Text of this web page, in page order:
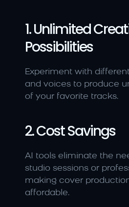
1. Unlimited
Possibilities
Experiment with
and voices to produce
of your favorite tracks.
2. Cost Savings
AI tools eliminate the
studio sessions or
making cover
affordable.